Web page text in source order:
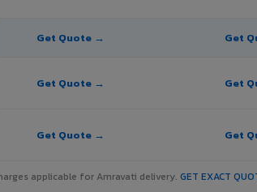
Get Quote → Get
Get Quote → Get
Get Quote → Get
applicable for Amravati delivery. GET EXACT